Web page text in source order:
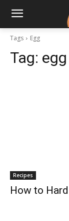
Tags Egg
Tag: egg
Recipes
How to